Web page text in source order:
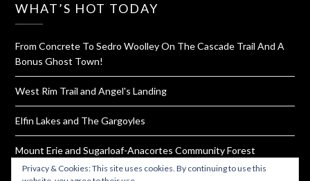
WHAT’S HOT TODAY
From Concrete To Sedro Woolley On The Cascade Trail And A
Bonus Ghost Town!
West Rim Trail and Angel's Landing
Elfin Lakes and The Gargoyles
Mount Erie and Sugarloaf-Anacortes Community Forest
Privacy & Cookies: This site uses cookies. By continuing to use this